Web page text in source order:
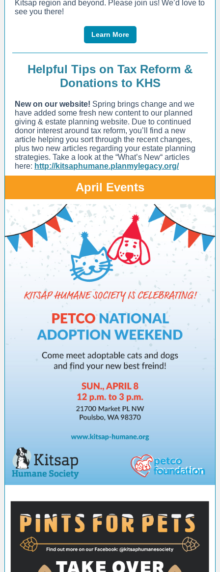
Kitsap region and beyond. Please join us! We’d love to
see you there!
Learn More
Helpful Tips on Tax Reform &
Donations to KHS
New on our website! Spring brings change and we
have added some fresh new content to our planned
giving & estate planning website. Due to continued
donor interest around tax reform, you’ll find a new
article helping you sort through the recent changes,
plus two new articles regarding your estate planning
strategies. Take a look at the “What’s New“ articles
here: http://kitsaphumane.planmylegacy.org/
April Events